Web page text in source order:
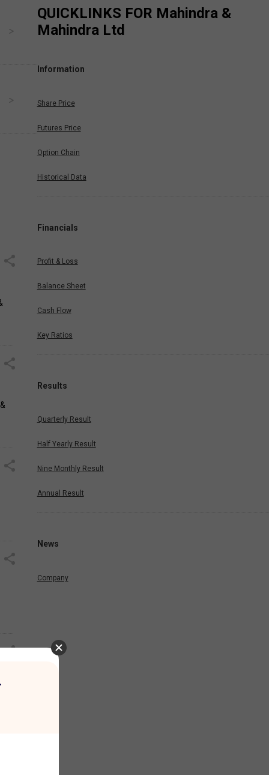
QUICKLINKS FOR Mahindra &
Mahindra Ltd
Information
Share Price
Futures Price
Option Chain
Historical Data
Financials
Profit & Loss
Balance Sheet
Cash Flow
Key Ratios
Results
Quarterly Result
Half Yearly Result
Nine Monthly Result
Annual Result
News
Company